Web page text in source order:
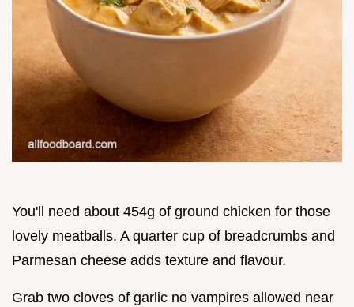
You'll need about 454g of ground chicken for those
lovely meatballs. A quarter cup of breadcrumbs and
Parmesan cheese adds texture and flavour.
Grab two cloves of garlic no vampires allowed near